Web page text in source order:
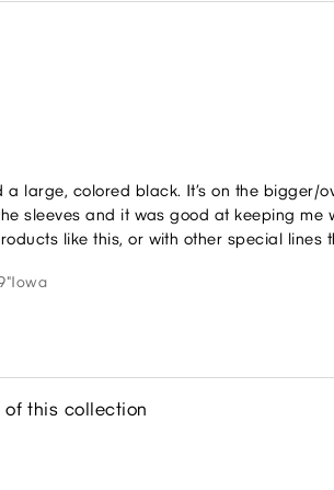
large, colored black. It’s on the bigger/
sleeves and it was good at keeping me
like this, or with other special lines
Iowa
this collection